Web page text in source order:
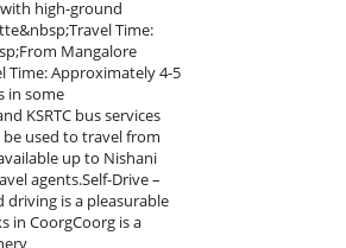
high-ground
Time:
Mangalore
Time: Approximately 4-5
in some
KSRTC bus services
used to travel from
up to Nishani
agents.Self-Drive –
is a pleasurable
in CoorgCoorg is a